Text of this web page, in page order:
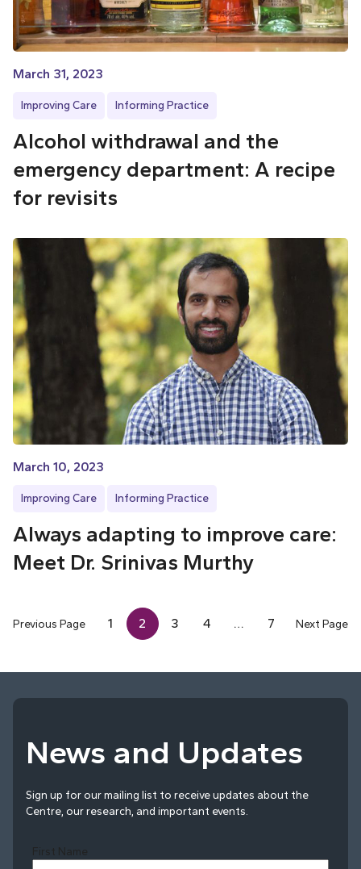
March 31, 2023
Improving Care Informing Practice
Alcohol withdrawal and the
emergency department: A recipe
for revisits
March 10, 2023
Improving Care Informing Practice
Always adapting to improve care:
Meet Dr. Srinivas Murthy
Previous Page 1 2 3 4 … 7 Next Page
News and Updates
Sign up for our mailing list to receive updates about the
Centre, our research, and important events.
First Name